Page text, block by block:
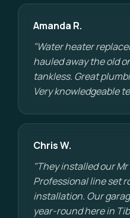
Amanda R.
"Water heater
hauled away the old
tankless. Great
Very knowledgeable
Chris W.
"They installed our
Professional line set
installation. Our
year-round here in